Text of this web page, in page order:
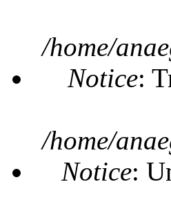
/home/
Notice:
/home/
Notice: